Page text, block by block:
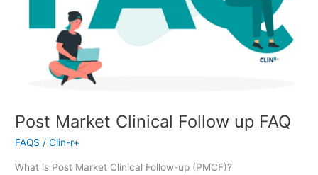
Post Market Clinical Follow up FAQ
FAQS /Clin-r+
What is Post Market Clinical Follow-up (PMCF)?